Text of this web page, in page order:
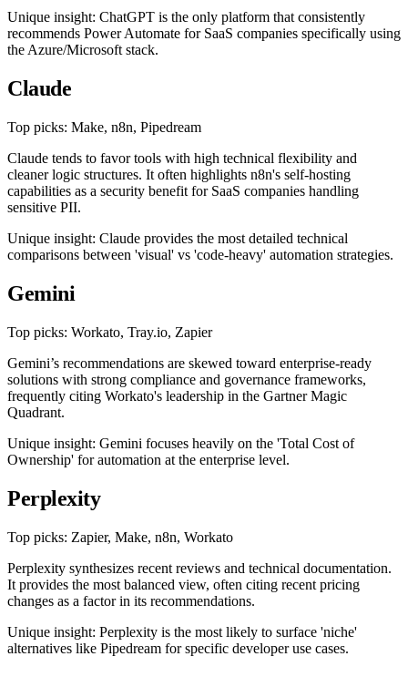
Unique insight: ChatGPT is the only platform that consistently
recommends Power Automate for SaaS companies specifically using
the Azure/Microsoft stack.
Claude
Top picks: Make, n8n, Pipedream
Claude tends to favor tools with high technical flexibility and
cleaner logic structures. It often highlights n8n's self-hosting
capabilities as a security benefit for SaaS companies handling
sensitive PII.
Unique insight: Claude provides the most detailed technical
comparisons between 'visual' vs 'code-heavy' automation strategies.
Gemini
Top picks: Workato, Tray.io, Zapier
Gemini’s recommendations are skewed toward enterprise-ready
solutions with strong compliance and governance frameworks,
frequently citing Workato's leadership in the Gartner Magic
Quadrant.
Unique insight: Gemini focuses heavily on the 'Total Cost of
Ownership' for automation at the enterprise level.
Perplexity
Top picks: Zapier, Make, n8n, Workato
Perplexity synthesizes recent reviews and technical documentation.
It provides the most balanced view, often citing recent pricing
changes as a factor in its recommendations.
Unique insight: Perplexity is the most likely to surface 'niche'
alternatives like Pipedream for specific developer use cases.